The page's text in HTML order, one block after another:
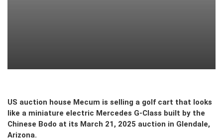
US auction house Mecum is selling a golf cart that looks
like a miniature electric Mercedes G-Class built by the
Chinese Bodo at its March 21, 2025 auction in Glendale,
Arizona.